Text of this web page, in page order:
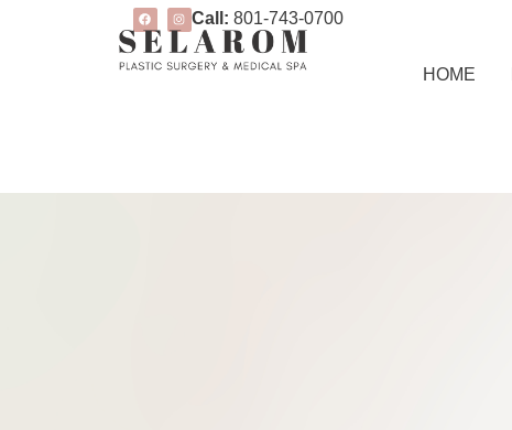
Call: 801-743-0700
HOME